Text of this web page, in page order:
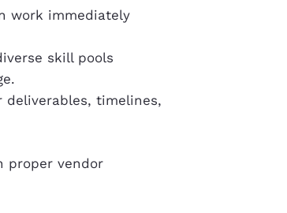
work immediately
skill pools
timelines,
proper vendor